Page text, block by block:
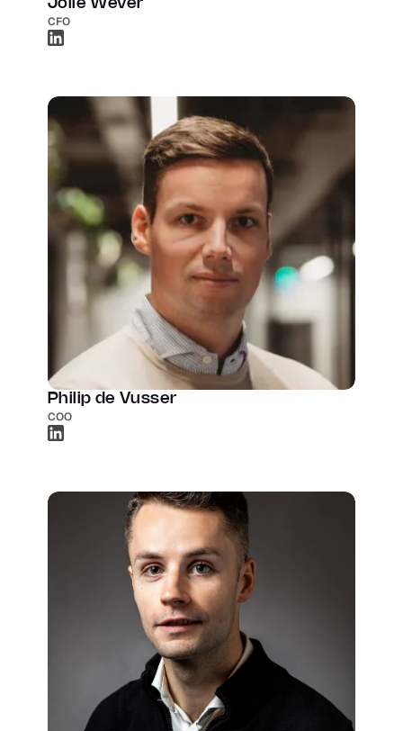
Jolle Wever
CFO
Philip de Vusser
COO